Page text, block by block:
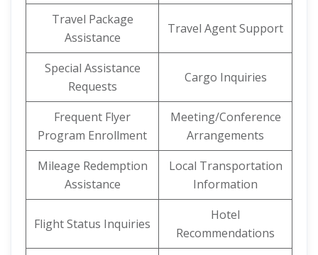
Travel Package
Assistance
Travel Agent Support
Special Assistance
Requests
Cargo Inquiries
Frequent Flyer
Program Enrollment
Meeting/Conference
Arrangements
Mileage Redemption
Assistance
Local Transportation
Information
Flight Status Inquiries
Hotel
Recommendations